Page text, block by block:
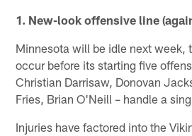
1. New-look offensive line
Minnesota will be idle next week,
occur before its starting five
Christian Darrisaw, Donovan
Fries, Brian O'Neill – handle a
Injuries have factored into the